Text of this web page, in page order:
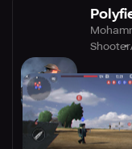
Shooter